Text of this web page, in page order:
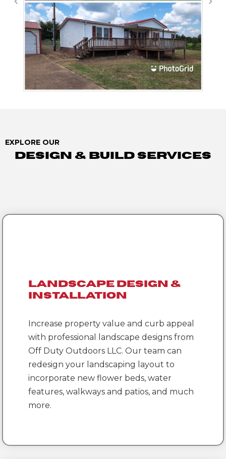
EXPLORE OUR
Design & Build Services
Landscape Design &
Installation
Increase property value and curb appeal
with professional landscape designs from
Off Duty Outdoors LLC. Our team can
redesign your landscaping layout to
incorporate new flower beds, water
features, walkways and patios, and much
more.